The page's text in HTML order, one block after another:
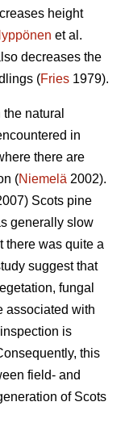
height
et al.
decreases the
(Fries 1979).
natural
in
there are
(Niemelä 2002).
Scots pine
generally slow
there was quite a
suggest that
fungal
associated with
is
this
field- and
of Scots